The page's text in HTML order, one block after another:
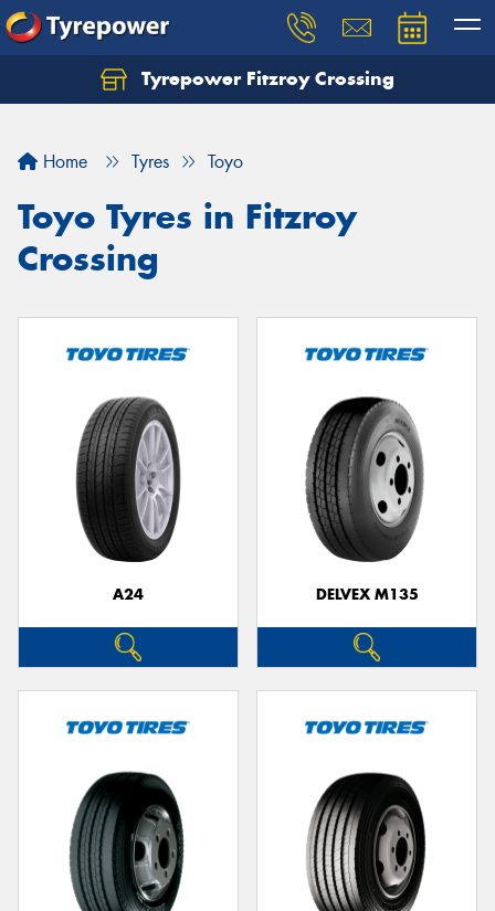
Tyrepower Fitzroy Crossing
Home Tyres Toyo
Toyo Tyres in Fitzroy
Crossing
A24 DELVEX M135